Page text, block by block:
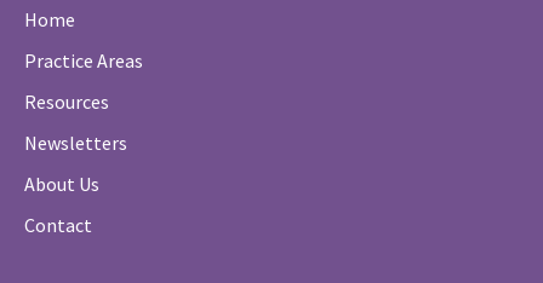
Home
Practice Areas
Resources
Newsletters
About Us
Contact